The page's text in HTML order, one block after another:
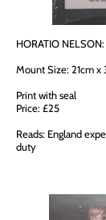
HORATIO NELSON:
Mount Size: 21cm x
Print with seal
Price: £25
Reads: England
duty